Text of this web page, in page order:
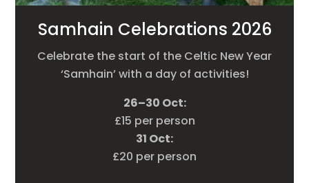
Samhain Celebrations 2026
Celebrate the start of the Celtic New Year
‘Samhain’ with a day of activities!
26–30 Oct:
£15 per person
31 Oct:
£20 per person